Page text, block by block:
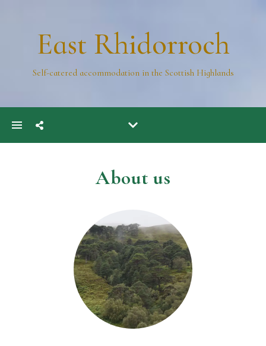
East Rhidorroch
Self-catered accommodation in the Scottish Highlands
About us